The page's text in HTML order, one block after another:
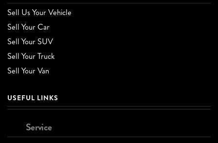
Sell Us Your Vehicle
Sell Your Car
Sell Your SUV
Sell Your Truck
Sell Your Van
USEFUL LINKS
Service